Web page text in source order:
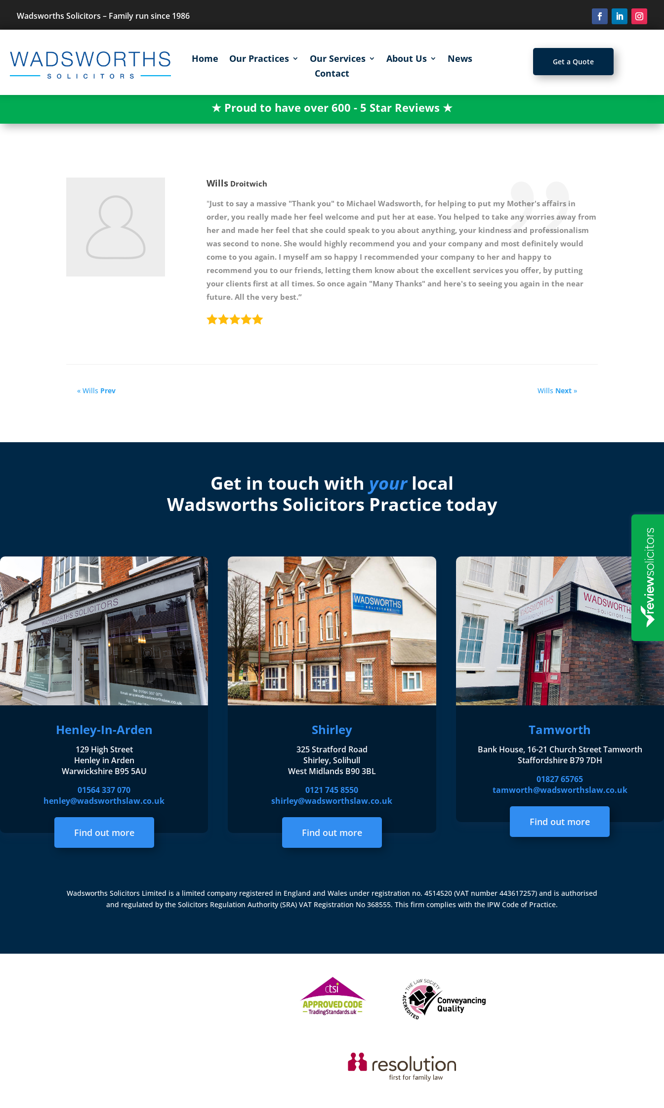
Wadsworths Solicitors – Family run since 1986
Home Our Practices Our Services About Us
News
Contact
Get a Quote
★ Proud to have over 600 - 5 Star Reviews ★
Wills Droitwich
"Just to say a massive "Thank you" to Michael Wadsworth, for helping to put my Mother's affairs in
order, you really made her feel welcome and put her at ease. You helped to take any worries away from
her and made her feel that she could speak to you about anything, your kindness and professionalism
was second to none. She would highly recommend you and your company and most definitely would
come to you again. I myself am so happy I recommended your company to her and happy to
recommend you to our friends, letting them know about the excellent services you offer, by putting
your clients first at all times. So once again "Many Thanks" and here's to seeing you again in the near
future. All the very best.”
« Wills Prev Wills Next»
Get in touch with yourlocal
Wadsworths Solicitors Practice today
Henley-In-Arden
129 High Street
Henley in Arden
Warwickshire B95 5AU
01564 337 070
henley@wadsworthslaw.co.uk
Find out more
Shirley
325 Stratford Road
Shirley, Solihull
West Midlands B90 3BL
0121 745 8550
shirley@wadsworthslaw.co.uk
Find out more
Tamworth
Bank House, 16-21 Church Street Tamworth
Staffordshire B79 7DH
01827 65765
tamworth@wadsworthslaw.co.uk
Find out more
Wadsworths Solicitors Limited is a limited company registered in England and Wales under registration no. 4514520 (VAT number 443617257) and is authorised
and regulated by the Solicitors Regulation Authority (SRA) VAT Registration No 368555. This firm complies with the IPW Code of Practice.